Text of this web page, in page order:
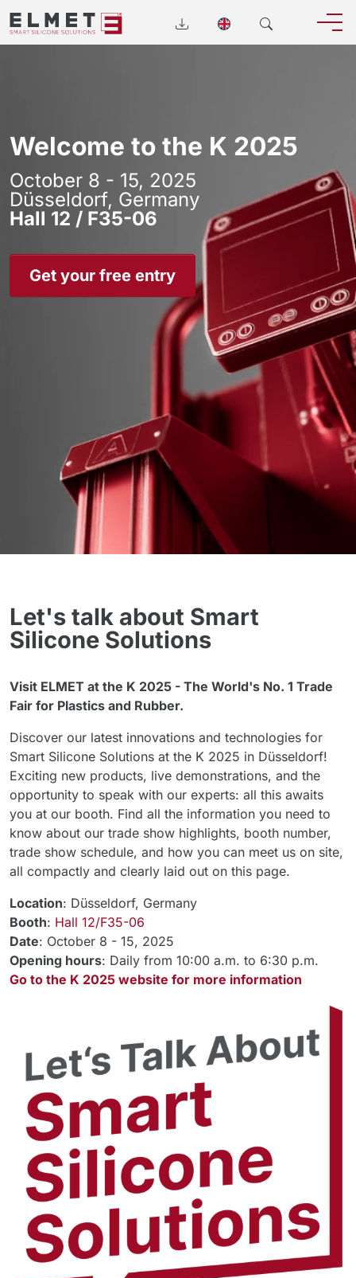
Welcome to the K 2025
October 8 - 15, 2025
Düsseldorf, Germany
Hall 12 / F35-06
Get your free entry
Let's talk about Smart
Silicone Solutions
Visit ELMET at the K 2025 - The World's No. 1 Trade
Fair for Plastics and Rubber.
Discover our latest innovations and technologies for
Smart Silicone Solutions at the K 2025 in Düsseldorf!
Exciting new products, live demonstrations, and the
opportunity to speak with our experts: all this awaits
you at our booth. Find all the information you need to
know about our trade show highlights, booth number,
trade show schedule, and how you can meet us on site,
all compactly and clearly laid out on this page.
Location: Düsseldorf, Germany
Booth: Hall 12/F35-06
Date: October 8 - 15, 2025
Opening hours: Daily from 10:00 a.m. to 6:30 p.m.
Go to the K 2025 website for more information